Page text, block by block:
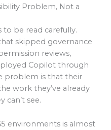
Problem, Not a
to be read carefully.
skipped governance
reviews,
Copilot through
problem is that their
work they’ve already
can’t see.
environments is almost